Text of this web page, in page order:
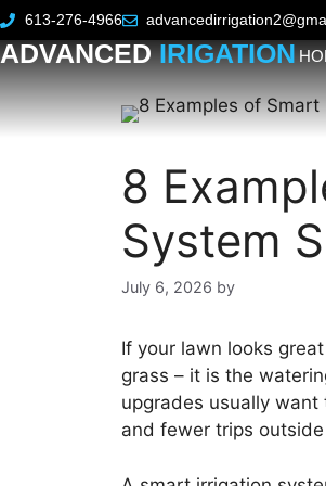
613-276-4966
ADVANCEDIRIGATION
8
System
July 6, 2026 by
If your lawn looks
grass – it is the
upgrades usually
and fewer trips